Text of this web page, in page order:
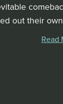
out their
Read